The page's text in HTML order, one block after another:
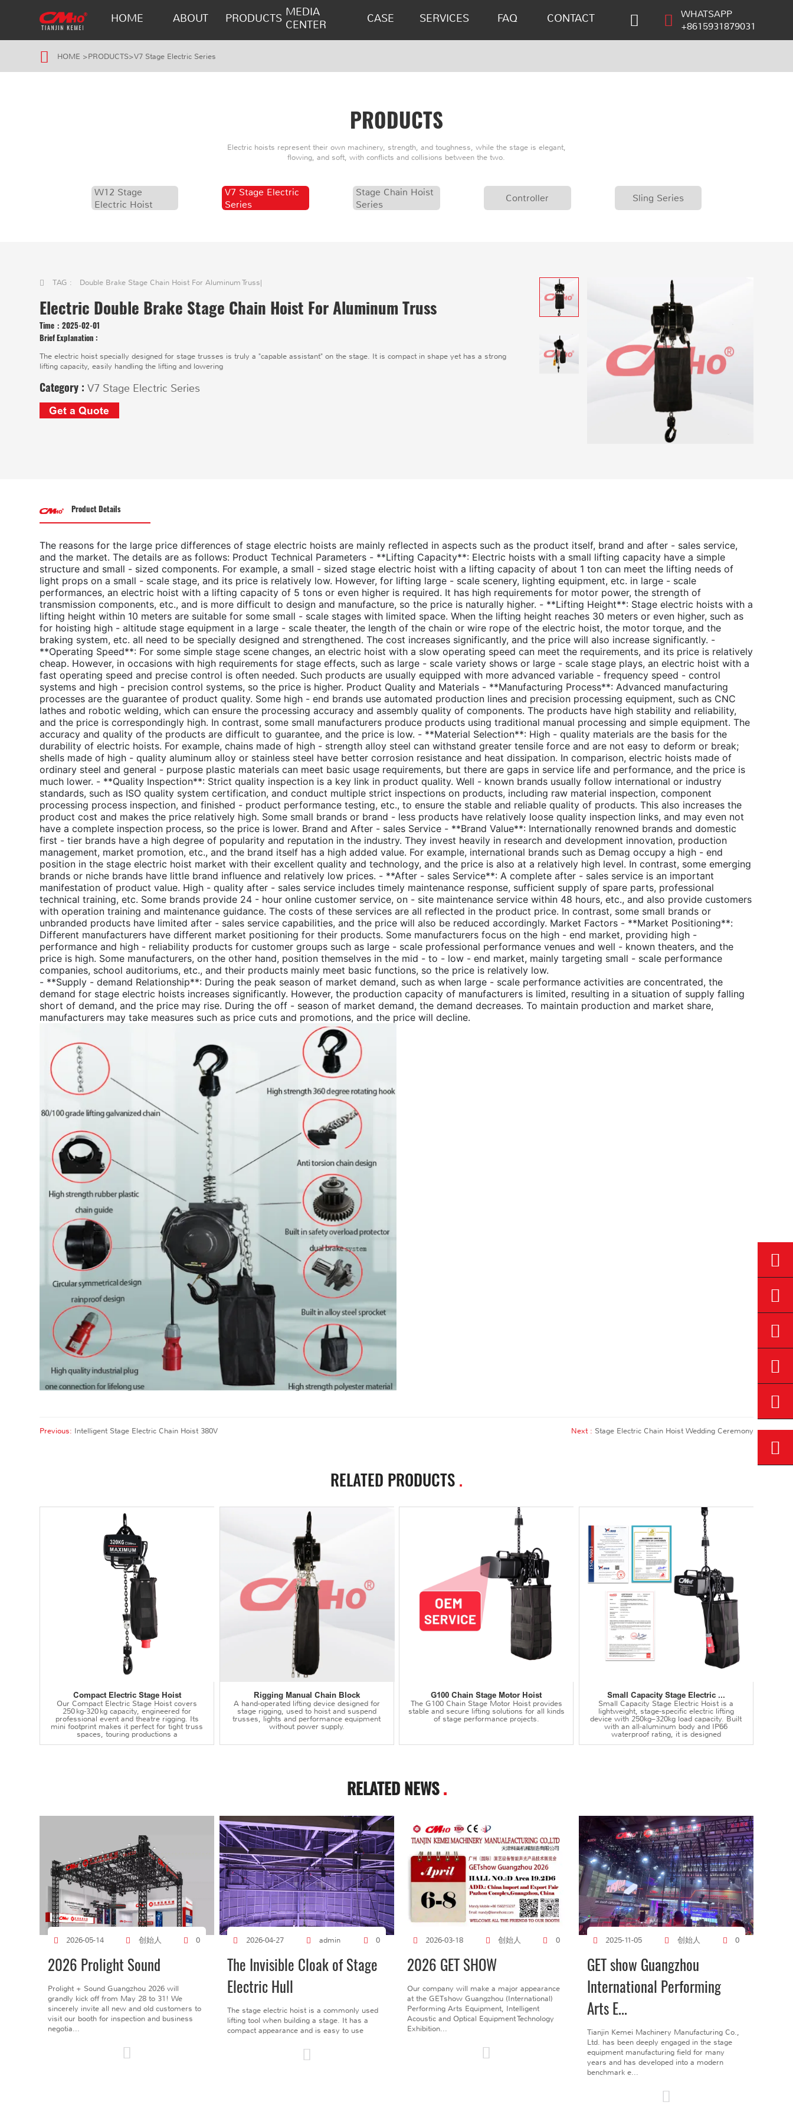
HOME ABOUT PRODUCTS MEDIA
CENTER
CASE SERVICES FAQ CONTACT
WHATSAPP
+8615931879031
HOME >PRODUCTS>V7 Stage Electric Series
PRODUCTS
Electric hoists represent their own machinery, strength, and toughness, while the stage is elegant,
flowing, and soft, with conflicts and collisions between the two.
W12 Stage
Electric Hoist
V7 Stage Electric
Series
Stage Chain Hoist
Series
Controller Sling Series
TAG : Double Brake Stage Chain Hoist For Aluminum Truss|
Electric Double Brake Stage Chain Hoist For Aluminum Truss
Time：2025-02-01
Brief Explanation :
The electric hoist specially designed for stage trusses is truly a "capable assistant" on the stage. It is compact in shape yet has a strong
lifting capacity, easily handling the lifting and lowering
Category :V7 Stage Electric Series
Get a Quote
Product Details
The reasons for the large price differences of stage electric hoists are mainly reflected in aspects such as the product itself, brand and after - sales service,
and the market. The details are as follows: Product Technical Parameters - **Lifting Capacity**: Electric hoists with a small lifting capacity have a simple
structure and small - sized components. For example, a small - sized stage electric hoist with a lifting capacity of about 1 ton can meet the lifting needs of
light props on a small - scale stage, and its price is relatively low. However, for lifting large - scale scenery, lighting equipment, etc. in large - scale
performances, an electric hoist with a lifting capacity of 5 tons or even higher is required. It has high requirements for motor power, the strength of
transmission components, etc., and is more difficult to design and manufacture, so the price is naturally higher. - **Lifting Height**: Stage electric hoists with a
lifting height within 10 meters are suitable for some small - scale stages with limited space. When the lifting height reaches 30 meters or even higher, such as
for hoisting high - altitude stage equipment in a large - scale theater, the length of the chain or wire rope of the electric hoist, the motor torque, and the
braking system, etc. all need to be specially designed and strengthened. The cost increases significantly, and the price will also increase significantly. -
**Operating Speed**: For some simple stage scene changes, an electric hoist with a slow operating speed can meet the requirements, and its price is relatively
cheap. However, in occasions with high requirements for stage effects, such as large - scale variety shows or large - scale stage plays, an electric hoist with a
fast operating speed and precise control is often needed. Such products are usually equipped with more advanced variable - frequency speed - control
systems and high - precision control systems, so the price is higher. Product Quality and Materials - **Manufacturing Process**: Advanced manufacturing
processes are the guarantee of product quality. Some high - end brands use automated production lines and precision processing equipment, such as CNC
lathes and robotic welding, which can ensure the processing accuracy and assembly quality of components. The products have high stability and reliability,
and the price is correspondingly high. In contrast, some small manufacturers produce products using traditional manual processing and simple equipment. The
accuracy and quality of the products are difficult to guarantee, and the price is low. - **Material Selection**: High - quality materials are the basis for the
durability of electric hoists. For example, chains made of high - strength alloy steel can withstand greater tensile force and are not easy to deform or break;
shells made of high - quality aluminum alloy or stainless steel have better corrosion resistance and heat dissipation. In comparison, electric hoists made of
ordinary steel and general - purpose plastic materials can meet basic usage requirements, but there are gaps in service life and performance, and the price is
much lower. - **Quality Inspection**: Strict quality inspection is a key link in product quality. Well - known brands usually follow international or industry
standards, such as ISO quality system certification, and conduct multiple strict inspections on products, including raw material inspection, component
processing process inspection, and finished - product performance testing, etc., to ensure the stable and reliable quality of products. This also increases the
product cost and makes the price relatively high. Some small brands or brand - less products have relatively loose quality inspection links, and may even not
have a complete inspection process, so the price is lower. Brand and After - sales Service - **Brand Value**: Internationally renowned brands and domestic
first - tier brands have a high degree of popularity and reputation in the industry. They invest heavily in research and development innovation, production
management, market promotion, etc., and the brand itself has a high added value. For example, international brands such as Demag occupy a high - end
position in the stage electric hoist market with their excellent quality and technology, and the price is also at a relatively high level. In contrast, some emerging
brands or niche brands have little brand influence and relatively low prices. - **After - sales Service**: A complete after - sales service is an important
manifestation of product value. High - quality after - sales service includes timely maintenance response, sufficient supply of spare parts, professional
technical training, etc. Some brands provide 24 - hour online customer service, on - site maintenance service within 48 hours, etc., and also provide customers
with operation training and maintenance guidance. The costs of these services are all reflected in the product price. In contrast, some small brands or
unbranded products have limited after - sales service capabilities, and the price will also be reduced accordingly. Market Factors - **Market Positioning**:
Different manufacturers have different market positioning for their products. Some manufacturers focus on the high - end market, providing high -
performance and high - reliability products for customer groups such as large - scale professional performance venues and well - known theaters, and the
price is high. Some manufacturers, on the other hand, position themselves in the mid - to - low - end market, mainly targeting small - scale performance
companies, school auditoriums, etc., and their products mainly meet basic functions, so the price is relatively low.
- **Supply - demand Relationship**: During the peak season of market demand, such as when large - scale performance activities are concentrated, the
demand for stage electric hoists increases significantly. However, the production capacity of manufacturers is limited, resulting in a situation of supply falling
short of demand, and the price may rise. During the off - season of market demand, the demand decreases. To maintain production and market share,
manufacturers may take measures such as price cuts and promotions, and the price will decline.
Previous: Intelligent Stage Electric Chain Hoist 380V Next : Stage Electric Chain Hoist Wedding Ceremony
RELATED PRODUCTS .
Compact Electric Stage Hoist
Our Compact Electric Stage Hoist covers
250 kg‑320 kg capacity, engineered for
professional event and theatre rigging. Its
mini footprint makes it perfect for tight truss
spaces, touring productions a
Rigging Manual Chain Block
A hand‑operated lifting device designed for
stage rigging, used to hoist and suspend
trusses, lights and performance equipment
without power supply.
G100 Chain Stage Motor Hoist
The G100 Chain Stage Motor Hoist provides
stable and secure lifting solutions for all kinds
of stage performance projects.
Small Capacity Stage Electric ...
Small Capacity Stage Electric Hoist is a
lightweight, stage-specific electric lifting
device with 250kg–320kg load capacity. Built
with an all-aluminum body and IP66
waterproof rating, it is designed
RELATED NEWS.
2026-05-14 创始人 0
2026 Prolight Sound
Prolight + Sound Guangzhou 2026 will
grandly kick off from May 28 to 31! We
sincerely invite all new and old customers to
visit our booth for inspection and business
negotia...
2026-04-27 admin 0
The Invisible Cloak of Stage
Electric Hull
The stage electric hoist is a commonly used
lifting tool when building a stage. It has a
compact appearance and is easy to use
2026-03-18 创始人 0
2026 GET SHOW
Our company will make a major appearance
at the GETshow Guangzhou (International)
Performing Arts Equipment, Intelligent
Acoustic and Optical Equipment Technology
Exhibition...
2025-11-05 创始人 0
GET show Guangzhou
International Performing
Arts E...
Tianjin Kemei Machinery Manufacturing Co.,
Ltd. has been deeply engaged in the stage
equipment manufacturing field for many
years and has developed into a modern
benchmark e...